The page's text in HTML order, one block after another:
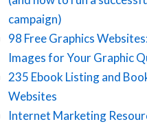
campaign)
98 Free Graphics
Images for Your Graphic
235 Ebook Listing and
Websites
Internet Marketing